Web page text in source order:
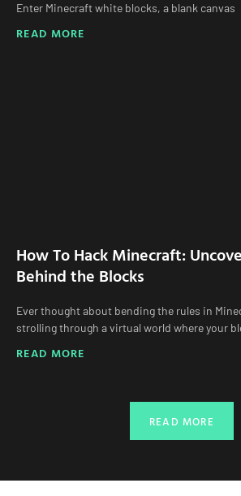
Enter Minecraft white blocks, a blank canvas
READ MORE
How To Hack Minecraft:
Behind the Blocks
Ever thought about bending the rules in
strolling through a virtual world where your
READ MORE
READ MORE